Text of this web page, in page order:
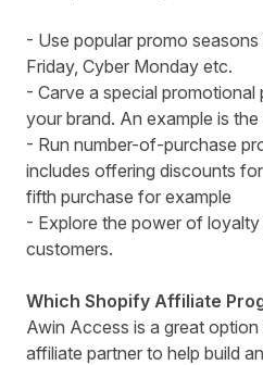
- Use popular promo seasons
Friday, Cyber Monday etc.
- Carve a special promotional
your brand. An example is
- Run number-of-purchase
includes offering discounts
fifth purchase for example
- Explore the power of
customers.
Which Shopify Affiliate
Awin Access is a great
affiliate partner to help build